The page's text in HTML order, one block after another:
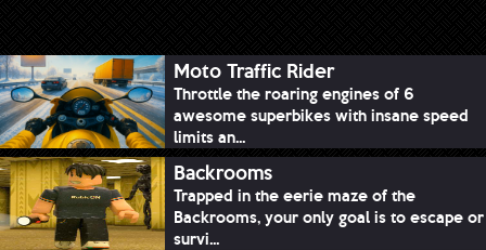
Moto Traffic Rider
Throttle the roaring engines of 6
awesome superbikes with insane speed
limits an...
Backrooms
Trapped in the eerie maze of the
Backrooms, your only goal is to escape or
survi...